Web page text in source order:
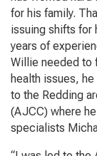
for his family.
issuing shifts for
years of
Willie needed to
health issues,
to the Redding
(AJCC) where
specialists